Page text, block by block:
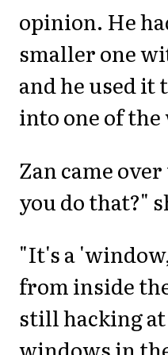
opinion. He
smaller one
and he used it
into one of
Zan came
you do that?"
"It's a
from inside
still hacking